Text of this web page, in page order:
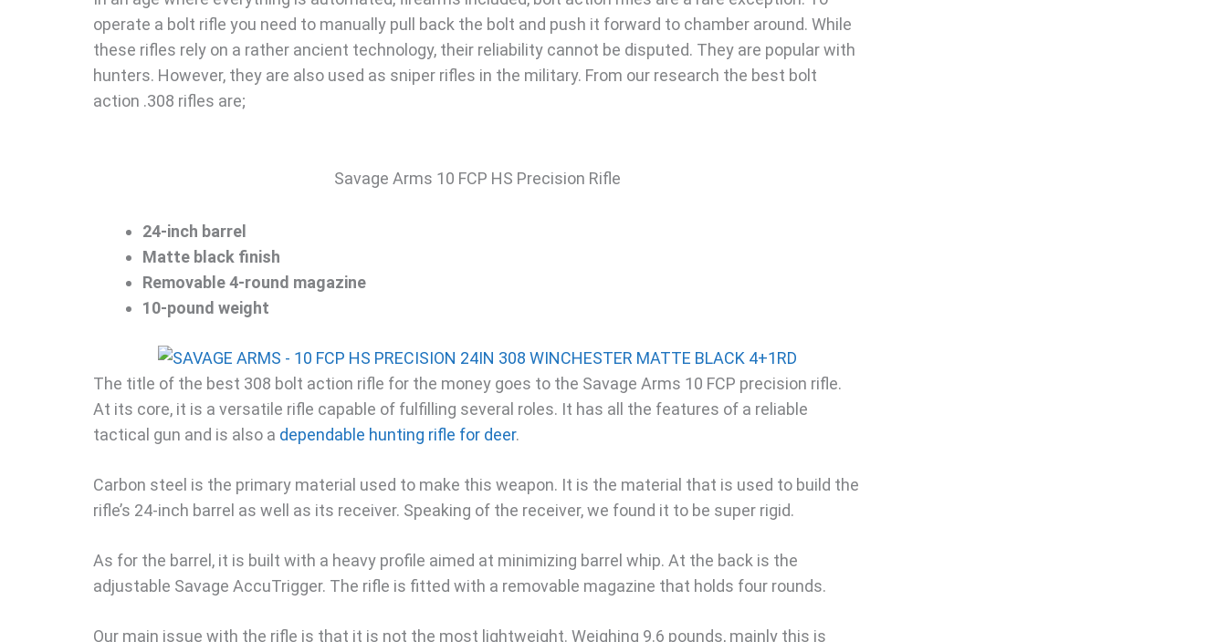
operate a bolt rifle you need to manually pull back the bolt and push it forward to chamber around. While
these rifles rely on a rather ancient technology, their reliability cannot be disputed. They are popular with
hunters. However, they are also used as sniper rifles in the military. From our research the best bolt
action .308 rifles are;
Savage Arms 10 FCP HS Precision Rifle
24-inch barrel
Matte black finish
Removable 4-round magazine
10-pound weight
The title of the best 308 bolt action rifle for the money goes to the Savage Arms 10 FCP precision rifle.
At its core, it is a versatile rifle capable of fulfilling several roles. It has all the features of a reliable
tactical gun and is also a dependable hunting rifle for deer.
Carbon steel is the primary material used to make this weapon. It is the material that is used to build the
rifle’s 24-inch barrel as well as its receiver. Speaking of the receiver, we found it to be super rigid.
As for the barrel, it is built with a heavy profile aimed at minimizing barrel whip. At the back is the
adjustable Savage AccuTrigger. The rifle is fitted with a removable magazine that holds four rounds.
Our main issue with the rifle is that it is not the most lightweight. Weighing 9.6 pounds, mainly this is